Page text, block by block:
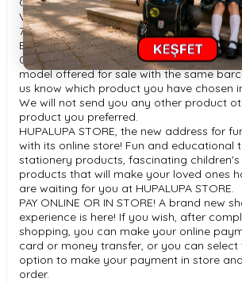
Voltage: 3.
7V Battery Charging Time: 2 hours Play
Bluetooth Version: V5.
0 If you would like an "assorted" product
model offered for sale with the same
us know which product you have chosen
We will not send you any other product
product you preferred.
HUPALUPA STORE, the new address for
with its online store! Fun and educational
stationery products, fascinating
products that will make your loved ones
are waiting for you at HUPALUPA STORE.
PAY ONLINE OR IN STORE! A brand new
experience is here! If you wish, after
shopping, you can make your online
card or money transfer, or you can select
option to make your payment in store
order.